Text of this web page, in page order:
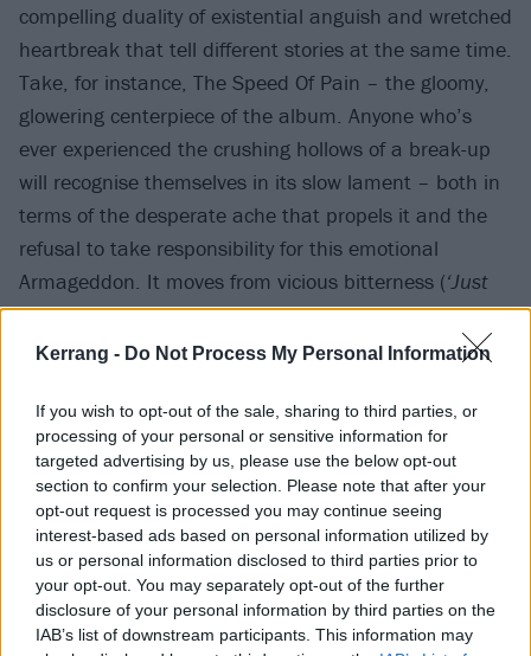
Kerrang - Do Not Process My Personal Information
If you wish to opt-out of the sale, sharing to third parties, or
processing of your personal or sensitive information for
targeted advertising by us, please use the below opt-out
section to confirm your selection. Please note that after your
opt-out request is processed you may continue seeing
interest-based ads based on personal information utilized by
us or personal information disclosed to third parties prior to
your opt-out. You may separately opt-out of the further
disclosure of your personal information by third parties on the
IAB’s list of downstream participants. This information may
compelling duality of existential anguish and wretched
heartbreak that tell different stories at the same time.
Take, for instance, The Speed Of Pain – the gloomy,
glowering centerpiece of the album. Anyone who’s
ever experienced the crushing hollows of a break-up
will recognise themselves in its slow lament – both in
terms of the desperate ache that propels it and the
refusal to take responsibility for this emotional
Armageddon. It moves from vicious bitterness (‘Just
remember when you think you’re free / The crack
inside your fucking heart is me’) to outright pain and
back / Because there's a knife for every day that I've
known you’ ) – two very natural stages of emotion that
come with a broken heart.
But then, as the song reaches its soaring crescendo,
it transcends that situation with one simple final Iine:
‘I hope at least we die holding hands for always.’In
an instant, the environment has been transformed